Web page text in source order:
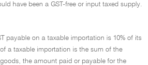
have been a GST-free or input taxed supply.
payable on a taxable importation is 10% of its
of a taxable importation is the sum of the
the amount paid or payable for the